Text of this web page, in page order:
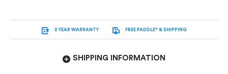
2 YEAR WARRANTY FREE PADDLE* & SHIPPING
SHIPPING INFORMATION